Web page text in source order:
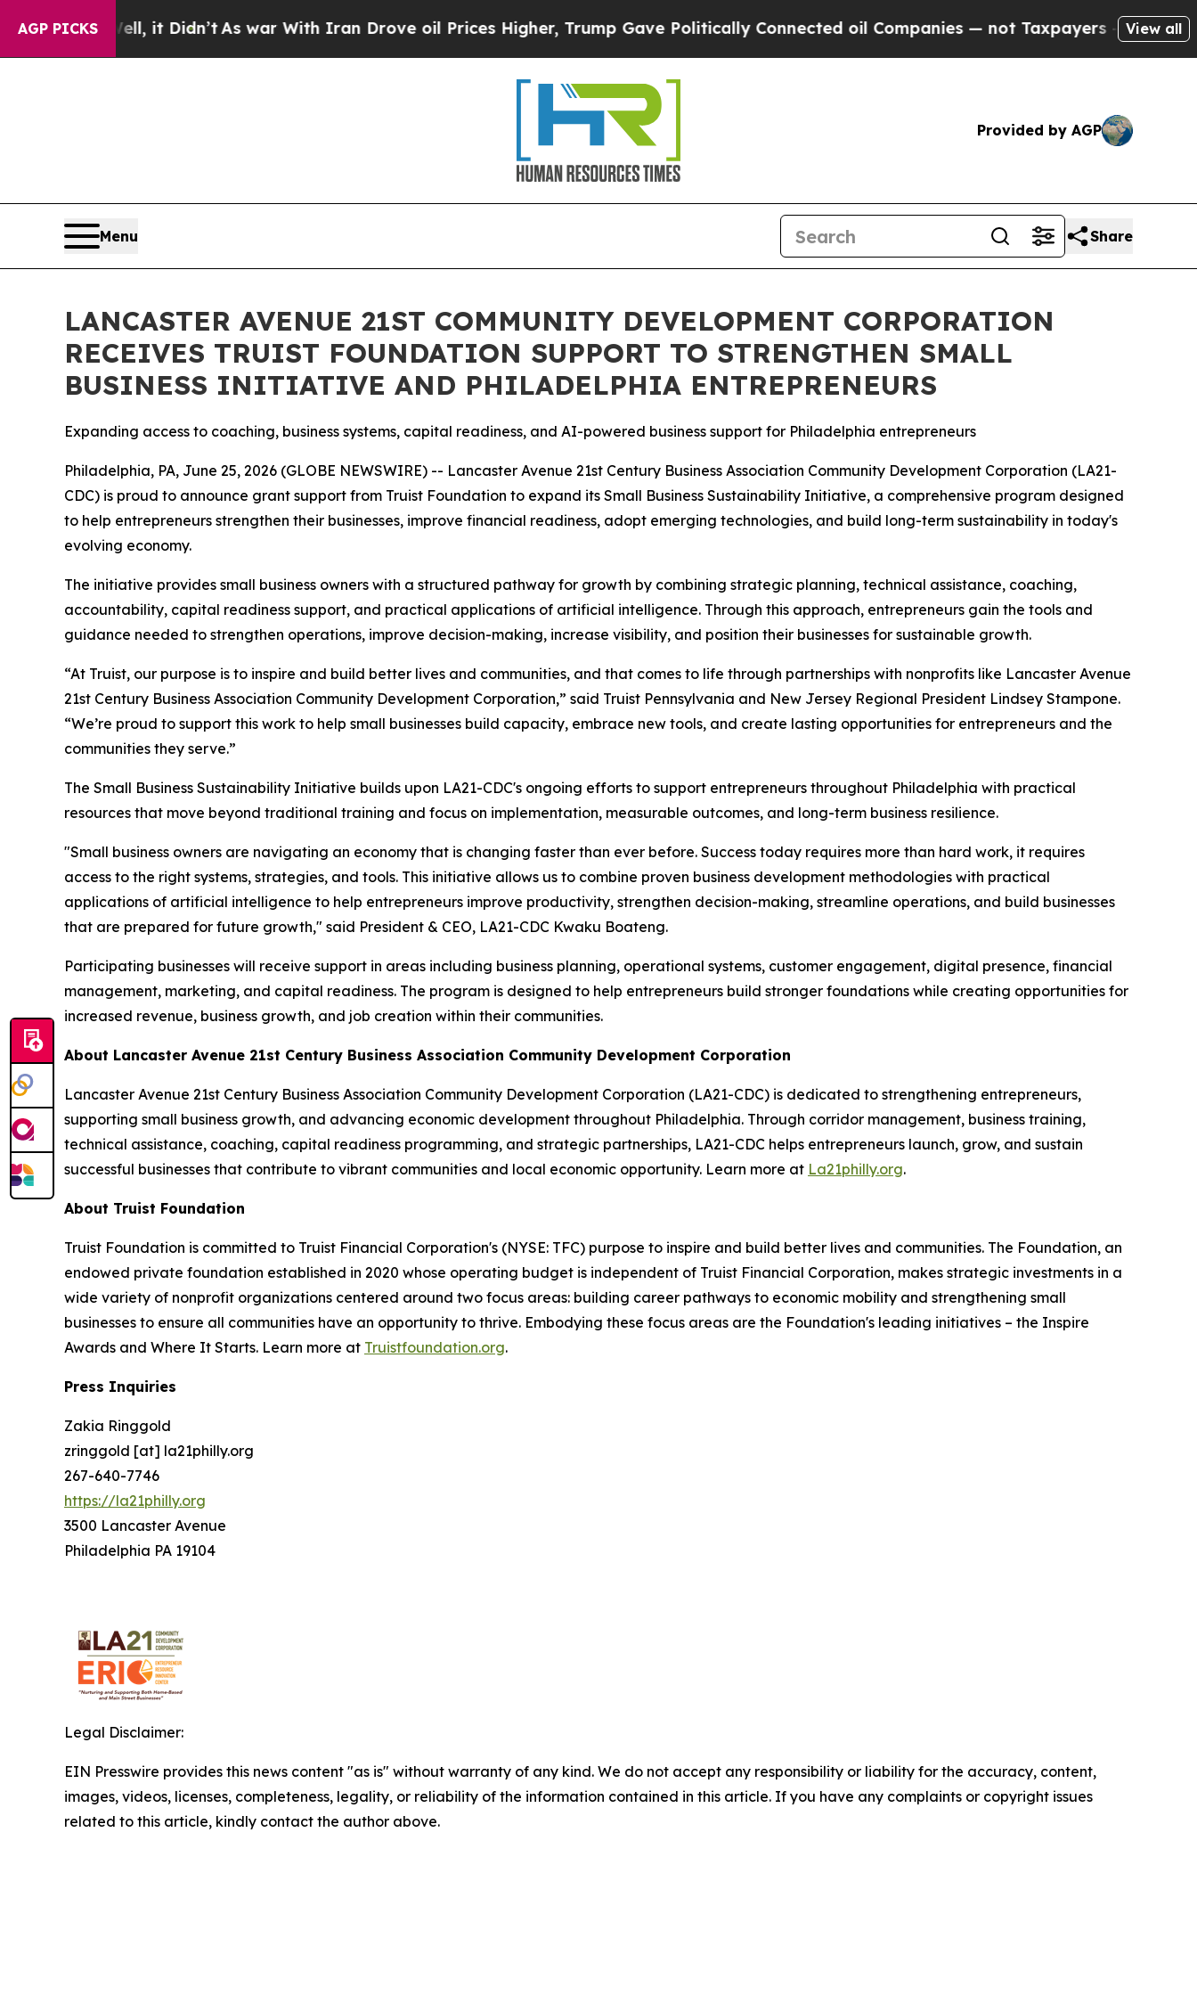
AGP PICKS
Well, it Didn’t As war With Iran Drove oil Prices Higher, Trump Gave Politically Connected oil Companies — not Taxpayers — the Chance
View all
Provided by AGP
Menu Share
LANCASTER AVENUE 21ST COMMUNITY DEVELOPMENT CORPORATION
RECEIVES TRUIST FOUNDATION SUPPORT TO STRENGTHEN SMALL
BUSINESS INITIATIVE AND PHILADELPHIA ENTREPRENEURS
Expanding access to coaching, business systems, capital readiness, and AI-powered business support for Philadelphia entrepreneurs
Philadelphia, PA, June 25, 2026 (GLOBE NEWSWIRE) -- Lancaster Avenue 21st Century Business Association Community Development Corporation (LA21-
CDC) is proud to announce grant support from Truist Foundation to expand its Small Business Sustainability Initiative, a comprehensive program designed
to help entrepreneurs strengthen their businesses, improve financial readiness, adopt emerging technologies, and build long-term sustainability in today's
evolving economy.
The initiative provides small business owners with a structured pathway for growth by combining strategic planning, technical assistance, coaching,
accountability, capital readiness support, and practical applications of artificial intelligence. Through this approach, entrepreneurs gain the tools and
guidance needed to strengthen operations, improve decision-making, increase visibility, and position their businesses for sustainable growth.
“At Truist, our purpose is to inspire and build better lives and communities, and that comes to life through partnerships with nonprofits like Lancaster Avenue
21st Century Business Association Community Development Corporation,” said Truist Pennsylvania and New Jersey Regional President Lindsey Stampone.
“We’re proud to support this work to help small businesses build capacity, embrace new tools, and create lasting opportunities for entrepreneurs and the
communities they serve.”
The Small Business Sustainability Initiative builds upon LA21-CDC's ongoing efforts to support entrepreneurs throughout Philadelphia with practical
resources that move beyond traditional training and focus on implementation, measurable outcomes, and long-term business resilience.
"Small business owners are navigating an economy that is changing faster than ever before. Success today requires more than hard work, it requires
access to the right systems, strategies, and tools. This initiative allows us to combine proven business development methodologies with practical
applications of artificial intelligence to help entrepreneurs improve productivity, strengthen decision-making, streamline operations, and build businesses
that are prepared for future growth," said President & CEO, LA21-CDC Kwaku Boateng.
Participating businesses will receive support in areas including business planning, operational systems, customer engagement, digital presence, financial
management, marketing, and capital readiness. The program is designed to help entrepreneurs build stronger foundations while creating opportunities for
increased revenue, business growth, and job creation within their communities.
About Lancaster Avenue 21st Century Business Association Community Development Corporation
Lancaster Avenue 21st Century Business Association Community Development Corporation (LA21-CDC) is dedicated to strengthening entrepreneurs,
supporting small business growth, and advancing economic development throughout Philadelphia. Through corridor management, business training,
technical assistance, coaching, capital readiness programming, and strategic partnerships, LA21-CDC helps entrepreneurs launch, grow, and sustain
successful businesses that contribute to vibrant communities and local economic opportunity. Learn more at La21philly.org.
About Truist Foundation
Truist Foundation is committed to Truist Financial Corporation's (NYSE: TFC) purpose to inspire and build better lives and communities. The Foundation, an
endowed private foundation established in 2020 whose operating budget is independent of Truist Financial Corporation, makes strategic investments in a
wide variety of nonprofit organizations centered around two focus areas: building career pathways to economic mobility and strengthening small
businesses to ensure all communities have an opportunity to thrive. Embodying these focus areas are the Foundation's leading initiatives – the Inspire
Awards and Where It Starts. Learn more at Truistfoundation.org.
Press Inquiries
Zakia Ringgold
zringgold [at] la21philly.org
267-640-7746
https://la21philly.org
3500 Lancaster Avenue
Philadelphia PA 19104
Legal Disclaimer:
EIN Presswire provides this news content "as is" without warranty of any kind. We do not accept any responsibility or liability for the accuracy, content,
images, videos, licenses, completeness, legality, or reliability of the information contained in this article. If you have any complaints or copyright issues
related to this article, kindly contact the author above.